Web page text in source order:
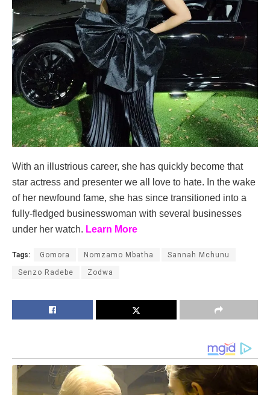
With an illustrious career, she has quickly become that
star actress and presenter we all love to hate. In the wake
of her newfound fame, she has since transitioned into a
fully-fledged businesswoman with several businesses
under her watch. Learn More
Tags: Gomora Nomzamo Mbatha Sannah Mchunu
Senzo Radebe Zodwa